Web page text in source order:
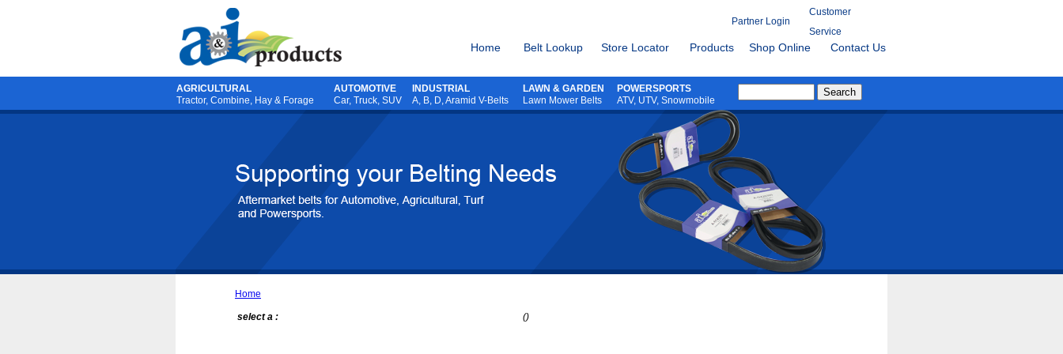
Partner Login
Customer
Service
Home Belt Lookup Store Locator Products Shop Online Contact Us
AGRICULTURAL AUTOMOTIVE INDUSTRIAL LAWN & GARDEN
POWERSPORTS
Tractor, Combine, Hay & Forage Car, Truck, SUV A, B, D, Aramid V-Belts Lawn Mower Belts ATV, UTV, Snowmobile
Home
select a : ()